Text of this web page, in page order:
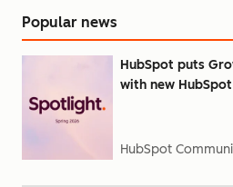
Popular news
HubSpot puts
with new HubSpot
HubSpot